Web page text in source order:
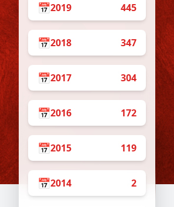
📅2019 445
📅2018 347
📅2017 304
📅2016 172
📅2015 119
📅2014 2